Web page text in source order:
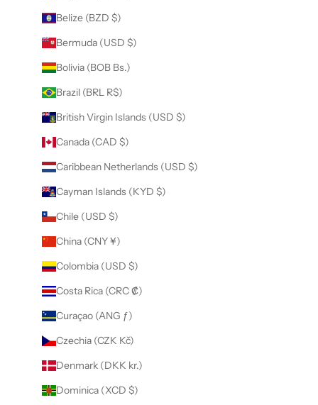
Belize (BZD $)
Bermuda (USD $)
Bolivia (BOB Bs.)
Brazil (BRL R$)
British Virgin Islands (USD $)
Canada (CAD $)
Caribbean Netherlands (USD $)
Cayman Islands (KYD $)
Chile (USD $)
China (CNY ¥)
Colombia (USD $)
Costa Rica (CRC ₡)
Curaçao (ANG ƒ)
Czechia (CZK Kč)
Denmark (DKK kr.)
Dominica (XCD $)